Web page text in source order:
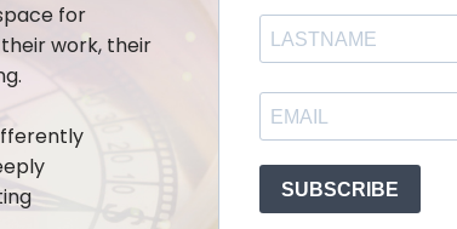
for
work, their